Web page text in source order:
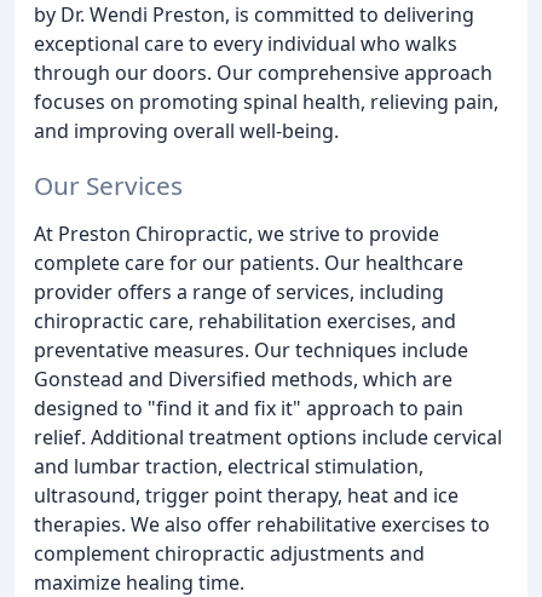
by Dr. Wendi Preston, is committed to delivering
exceptional care to every individual who walks
through our doors. Our comprehensive approach
focuses on promoting spinal health, relieving pain,
and improving overall well-being.
Our Services
At Preston Chiropractic, we strive to provide
complete care for our patients. Our healthcare
provider offers a range of services, including
chiropractic care, rehabilitation exercises, and
preventative measures. Our techniques include
Gonstead and Diversified methods, which are
designed to "find it and fix it" approach to pain
relief. Additional treatment options include cervical
and lumbar traction, electrical stimulation,
ultrasound, trigger point therapy, heat and ice
therapies. We also offer rehabilitative exercises to
complement chiropractic adjustments and
maximize healing time.